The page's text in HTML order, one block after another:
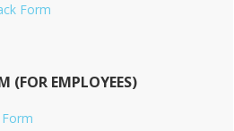
Form
(FOR EMPLOYEES)